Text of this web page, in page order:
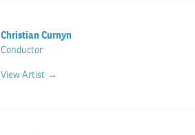
Christian Curnyn
Conductor
View Artist →